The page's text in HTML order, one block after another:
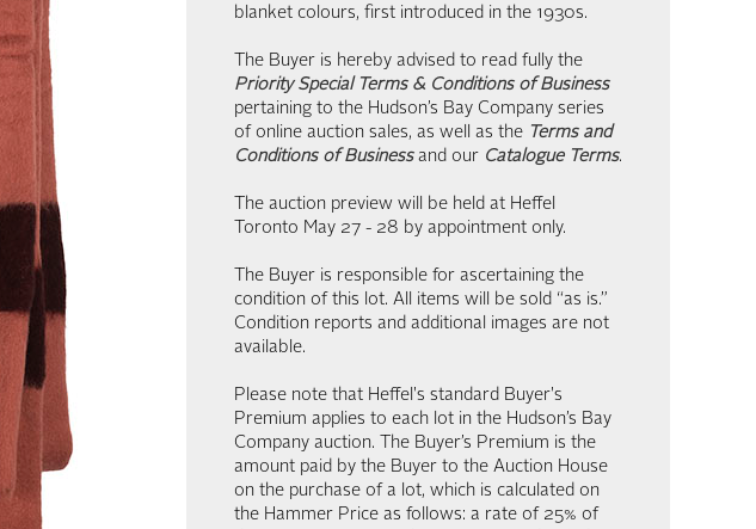
blanket colours, first introduced in the 1930s.
The Buyer is hereby advised to read fully the
Priority Special Terms & Conditions of Business
pertaining to the Hudson’s Bay Company series
of online auction sales, as well as the Terms and
Conditions of Businessand our Catalogue Terms.
The auction preview will be held at Heffel
Toronto May 27 - 28 by appointment only.
The Buyer is responsible for ascertaining the
condition of this lot. All items will be sold “as is.”
Condition reports and additional images are not
available.
Please note that Heffel's standard Buyer's
Premium applies to each lot in the Hudson’s Bay
Company auction. The Buyer’s Premium is the
amount paid by the Buyer to the Auction House
on the purchase of a lot, which is calculated on
the Hammer Price as follows: a rate of 25% of